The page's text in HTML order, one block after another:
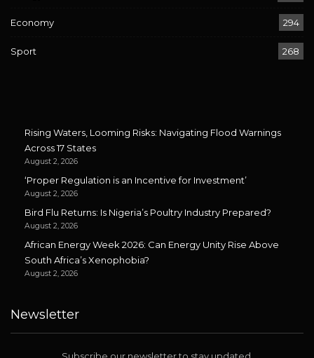
Economy 294
Sport 268
Rising Waters, Looming Risks: Navigating Flood Warnings
Across 17 States
August 2, 2026
‘Proper Regulation is an Incentive for Investment’
August 2, 2026
Bird Flu Returns: Is Nigeria’s Poultry Industry Prepared?
August 2, 2026
African Energy Week 2026: Can Energy Unity Rise Above
South Africa’s Xenophobia?
August 2, 2026
Newsletter
Subscribe our newsletter to stay updated.